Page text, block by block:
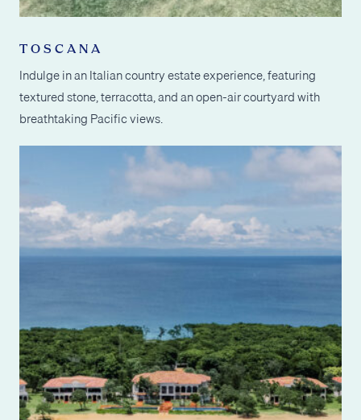
TOSCANA
Indulge in an Italian country estate experience, featuring
textured stone, terracotta, and an open-air courtyard with
breathtaking Pacific views.